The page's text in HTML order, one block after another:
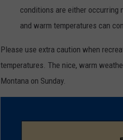
conditions are either occurring
and warm temperatures can
Please use extra caution when
temperatures. The nice, warm
Montana on Sunday.